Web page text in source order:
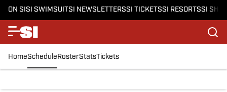
ON SISI SWIMSUITSI NEWSLETTERSSI TICKETSSI RESORTSSI
HomeScheduleRosterStatsTickets